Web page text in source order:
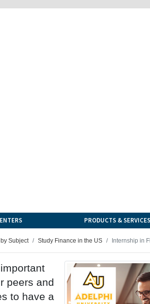
PRODUCTS & SERVICES
Subject Study Finance in the US Internship in
peers and
to have a